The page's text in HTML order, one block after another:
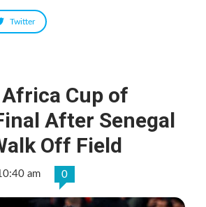
Twitter
Cup of
After Senegal
Off Field
am 0